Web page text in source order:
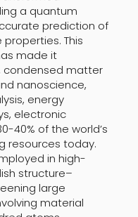
a quantum
prediction of
This
made it
condensed matter
nanoscience,
energy
electronic
40% of the world’s
resources today.
in high-
structure–
large
material